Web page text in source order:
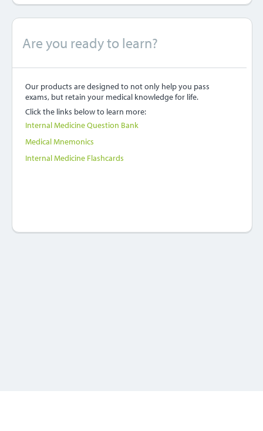
Are you ready to learn?
Our products are designed to not only help you pass
exams, but retain your medical knowledge for life.
Click the links below to learn more:
Internal Medicine Question Bank
Medical Mnemonics
Internal Medicine Flashcards